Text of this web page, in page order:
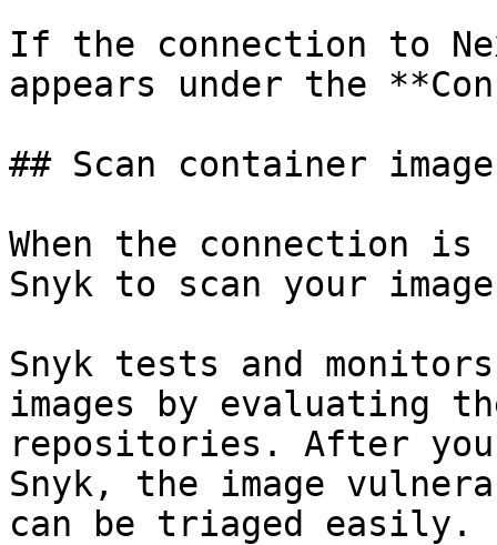
If the connection to
appears under the
## Scan container
When the connection
Snyk to scan your
Snyk tests and
images by evaluating
repositories. After you
Snyk, the image
can be triaged easily.